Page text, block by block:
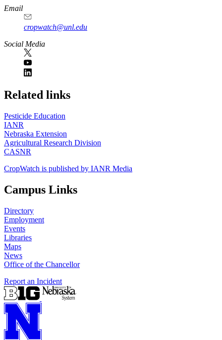
Email
cropwatch@unl.edu
Social Media
https://
www.unl.edu
Related links
Pesticide Education
IANR
Nebraska Extension
Agricultural Research Division
CASNR
CropWatch is published by IANR Media
Campus Links
Directory
Employment
Events
Libraries
Maps
News
Office of the Chancellor
Report an Incident